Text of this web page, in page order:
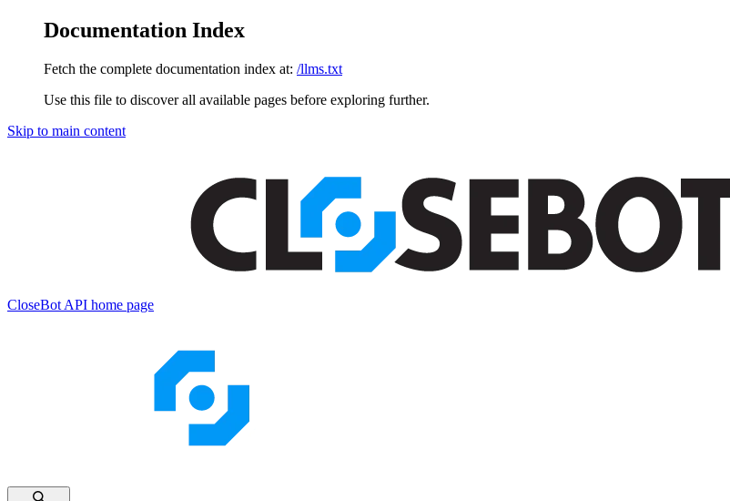
Documentation Index
Fetch the complete documentation index at: /llms.txt
Use this file to discover all available pages before exploring further.
Skip to main content
CloseBot API home page